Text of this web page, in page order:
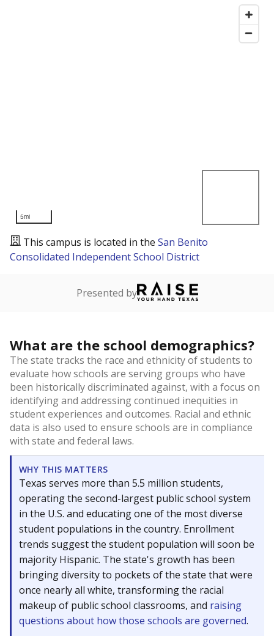
5mi
This campus is located in the San Benito
Consolidated Independent School District
Presented by
What are the school demographics?
The state tracks the race and ethnicity of students to
evaluate how schools are serving groups who have
been historically discriminated against, with a focus on
identifying and addressing continued inequities in
student experiences and outcomes. Racial and ethnic
data is also used to ensure schools are in compliance
with state and federal laws.
WHY THIS MATTERS
Texas serves more than 5.5 million students,
operating the second-largest public school system
in the U.S. and educating one of the most diverse
student populations in the country. Enrollment
trends suggest the student population will soon be
majority Hispanic. The state's growth has been
bringing diversity to pockets of the state that were
once nearly all white, transforming the racial
makeup of public school classrooms, and raising
questions about how those schools are governed.